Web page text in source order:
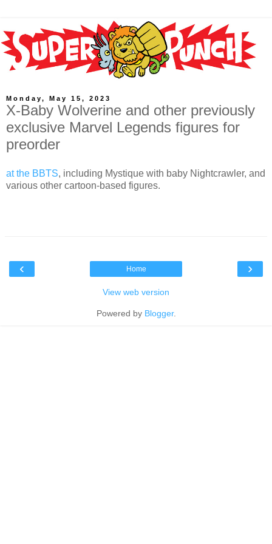
Monday, May 15, 2023
X-Baby Wolverine and other previously
exclusive Marvel Legends figures for
preorder
at the BBTS, including Mystique with baby Nightcrawler, and
various other cartoon-based figures.
‹ ›
Home
View web version
Powered by Blogger.